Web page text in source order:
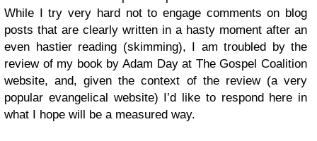
While I try very hard not to engage comments on blog
posts that are clearly written in a hasty moment after an
even hastier reading (skimming), I am troubled by the
review of my book by Adam Day at The Gospel Coalition
website, and, given the context of the review (a very
popular evangelical website) I’d like to respond here in
what I hope will be a measured way.